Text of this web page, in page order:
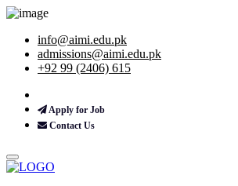
info@aimi.edu.pk
admissions@aimi.edu.pk
+92 99 (2406) 615
Apply for Job
Contact Us